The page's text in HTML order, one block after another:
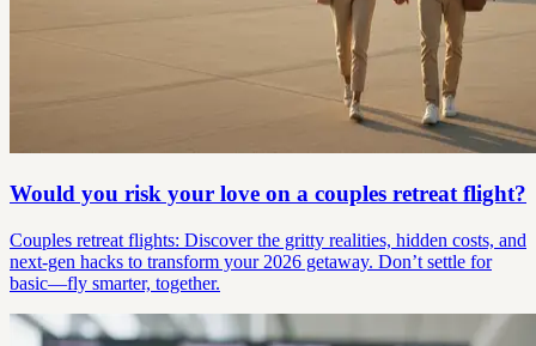
Would you risk your love on a couples retreat flight?
Couples retreat flights: Discover the gritty realities, hidden costs, and
next-gen hacks to transform your 2026 getaway. Don’t settle for
basic—fly smarter, together.